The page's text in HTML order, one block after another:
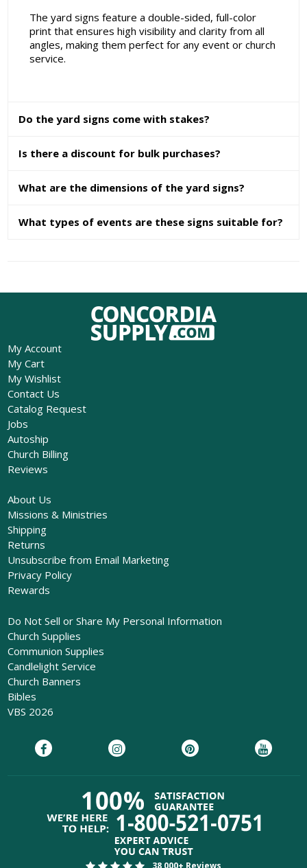
The yard signs feature a double-sided, full-color
print that ensures high visibility and clarity from all
angles, making them perfect for any event or church
service.
Do the yard signs come with stakes?
Is there a discount for bulk purchases?
What are the dimensions of the yard signs?
What types of events are these signs suitable for?
My Account
My Cart
My Wishlist
Contact Us
Catalog Request
Jobs
Autoship
Church Billing
Reviews
About Us
Missions & Ministries
Shipping
Returns
Unsubscribe from Email Marketing
Privacy Policy
Rewards
Do Not Sell or Share My Personal Information
Church Supplies
Communion Supplies
Candlelight Service
Church Banners
Bibles
VBS 2026
38,000+ Reviews